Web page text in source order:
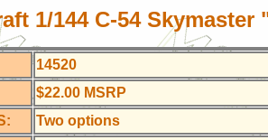
1/144 C-54 Skymaster
14520
$22.00 MSRP
Two options